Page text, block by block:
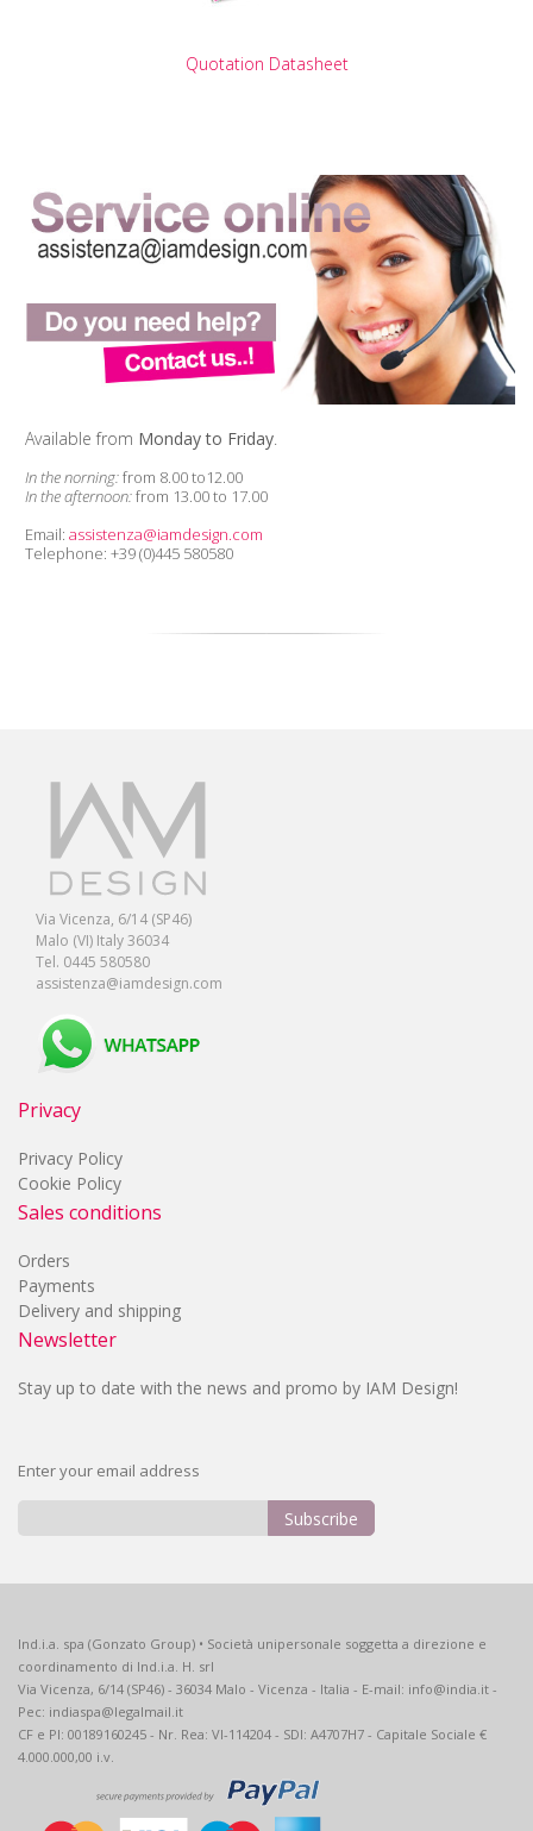
Quotation Datasheet
Available from Monday to Friday.
In the norning:from 8.00 to12.00
In the afternoon:from 13.00 to 17.00
Email: assistenza@iamdesign.com
Telephone: +39 (0)445 580580
Via Vicenza, 6/14 (SP46)
Malo (VI) Italy 36034
Tel. 0445 580580
assistenza@iamdesign.com
Privacy
Privacy Policy
Cookie Policy
Sales conditions
Orders
Payments
Delivery and shipping
Newsletter
Stay up to date with the news and promo by IAM Design!
Enter your email address
Our
Newsletter:
Subscribe
Ind.i.a. spa (Gonzato Group) • Società unipersonale soggetta a direzione e
coordinamento di Ind.i.a. H. srl
Via Vicenza, 6/14 (SP46) - 36034 Malo - Vicenza - Italia - E-mail: info@india.it -
Pec: indiaspa@legalmail.it
CF e PI: 00189160245 - Nr. Rea: VI-114204 - SDI: A4707H7 - Capitale Sociale €
4.000.000,00 i.v.